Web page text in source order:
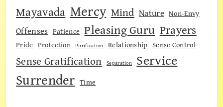
Mayavada Mercy Mind Nature Non-Envy
Offenses Patience Pleasing Guru Prayers
Pride Protection Purification Relationship Sense Control
Sense Gratification Separation Service
Surrender Time